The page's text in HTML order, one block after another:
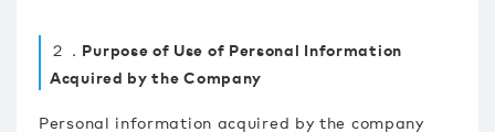
２．Purpose of Use of Personal Information
Acquired by the Company
Personal information acquired by the company